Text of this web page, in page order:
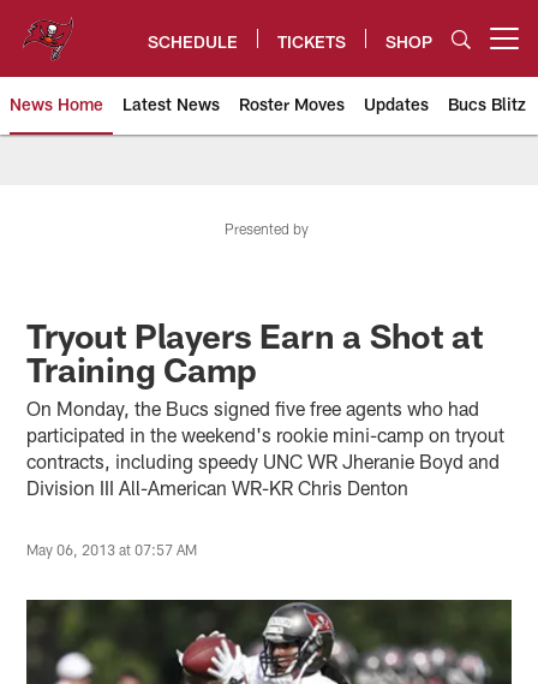
content
SCHEDULE TICKETS SHOP
News Home Latest News Roster Moves Updates Bucs Blitz
Presented by
Tryout Players Earn a Shot at
Training Camp
On Monday, the Bucs signed five free agents who had
participated in the weekend's rookie mini-camp on tryout
contracts, including speedy UNC WR Jheranie Boyd and
Division III All-American WR-KR Chris Denton
May 06, 2013 at 07:57 AM